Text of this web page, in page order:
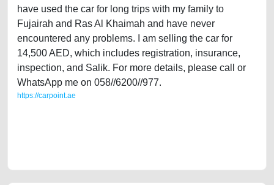
have used the car for long trips with my family to
Fujairah and Ras Al Khaimah and have never
encountered any problems. I am selling the car for
14,500 AED, which includes registration, insurance,
inspection, and Salik. For more details, please call or
WhatsApp me on 058//6200//977.
https://carpoint.ae